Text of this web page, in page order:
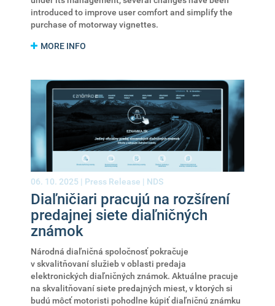
introduced to improve user comfort and simplify the
purchase of motorway vignettes.
MORE INFO
06. 10. 2025 | Press Release | NDS
Diaľničiari pracujú na rozšírení
predajnej siete diaľničných
známok
Národná diaľničná spoločnosť pokračuje
v skvalitňovaní služieb v oblasti predaja
elektronických diaľničných známok. Aktuálne pracuje
na skvalitňovaní siete predajných miest, v ktorých si
budú môcť motoristi pohodlne kúpiť diaľničnú známku